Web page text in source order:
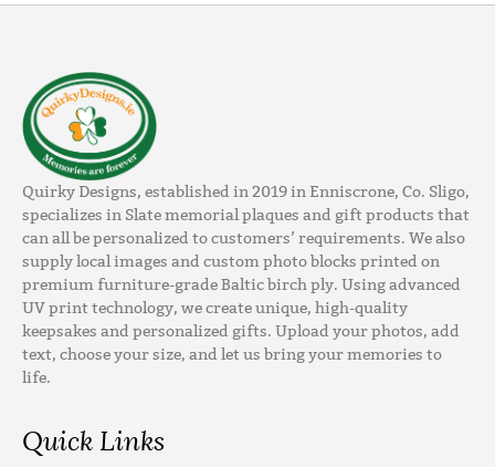
Quirky Designs, established in 2019 in Enniscrone, Co. Sligo,
specializes in Slate memorial plaques and gift products that
can all be personalized to customers’ requirements. We also
supply local images and custom photo blocks printed on
premium furniture-grade Baltic birch ply. Using advanced
UV print technology, we create unique, high-quality
keepsakes and personalized gifts. Upload your photos, add
text, choose your size, and let us bring your memories to
life.
Quick Links